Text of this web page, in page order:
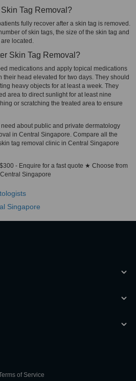
Tag Removal?
fully recover after a skin tag is removed.
of skin tags, the size of the skin tag and
located.
Skin Tag Removal?
medications and apply topical medications
their head elevated for two days. They should
heavy objects for at least a week. They
area to direct sunlight for at least nine
or scratching the treated area to ensure
about public and private dermatology
in Central Singapore. Compare all the
tag removal clinic in Central Singapore
- Enquire for a fast quote ★ Choose from
Singapore
Singapore
of Service